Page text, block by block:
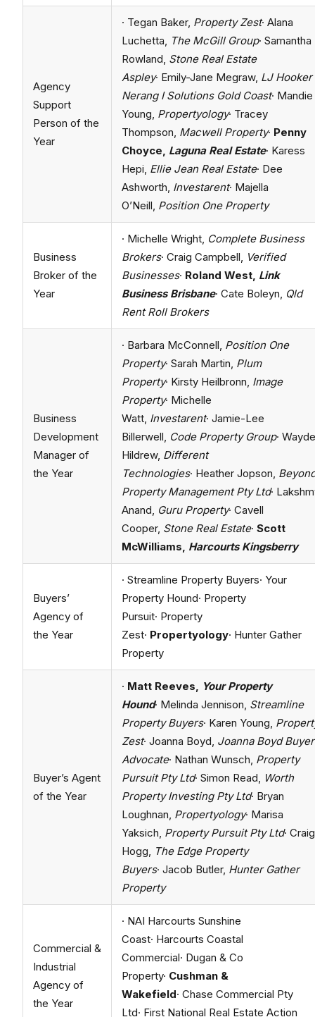
Agency
Support
Person of the
Year
· Tegan Baker, Property Zest· Alana
Luchetta, The McGill Group· Samantha
Rowland, Stone Real Estate
Aspley· Emily-Jane Megraw, LJ Hooker
Nerang I Solutions Gold Coast· Mandie
Young, Propertyology· Tracey
Thompson, Macwell Property· Penny
Choyce, Laguna Real Estate· Karess
Hepi, Ellie Jean Real Estate· Dee
Ashworth, Investarent· Majella
O’Neill, Position One Property
Business
Broker of the
Year
· Michelle Wright, Complete Business
Brokers· Craig Campbell, Verified
Businesses· Roland West, Link
Business Brisbane· Cate Boleyn, Qld
Rent Roll Brokers
Business
Development
Manager of
the Year
· Barbara McConnell, Position One
Property· Sarah Martin, Plum
Property· Kirsty Heilbronn, Image
Property· Michelle
Watt, Investarent· Jamie-Lee
Billerwell, Code Property Group· Wayde
Hildrew, Different
Technologies· Heather Jopson,
Property Management Pty Ltd·
Anand, Guru Property· Cavell
Cooper, Stone Real Estate· Scott
McWilliams, Harcourts Kingsberry
Buyers’
Agency of
the Year
· Streamline Property Buyers· Your
Property Hound· Property
Pursuit· Property
Zest· Propertyology· Hunter Gather
Property
Buyer’s Agent
of the Year
· Matt Reeves, Your Property
Hound· Melinda Jennison, Streamline
Property Buyers· Karen Young,
Zest· Joanna Boyd, Joanna Boyd
Advocate· Nathan Wunsch, Property
Pursuit Pty Ltd· Simon Read, Worth
Property Investing Pty Ltd· Bryan
Loughnan, Propertyology· Marisa
Yaksich, Property Pursuit Pty Ltd· Craig
Hogg, The Edge Property
Buyers· Jacob Butler, Hunter Gather
Property
Commercial &
Industrial
Agency of
the Year
· NAI Harcourts Sunshine
Coast· Harcourts Coastal
Commercial· Dugan & Co
Property· Cushman &
Wakefield· Chase Commercial Pty
Ltd· First National Real Estate Action